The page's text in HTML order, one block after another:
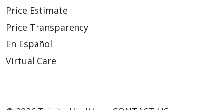
Price Estimate
Price Transparency
En Español
Virtual Care